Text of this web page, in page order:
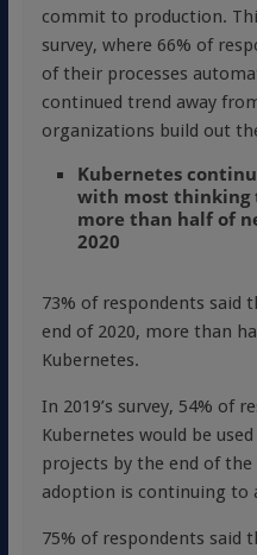
commit to production.
survey, where 66% of
of their processes
continued trend away
organizations build out
Kubernetes
with most thinking
more than half of
2020
73% of respondents said
end of 2020, more than
Kubernetes.
In 2019’s survey, 54% of
Kubernetes would be
projects by the end of the
adoption is continuing to
75% of respondents said